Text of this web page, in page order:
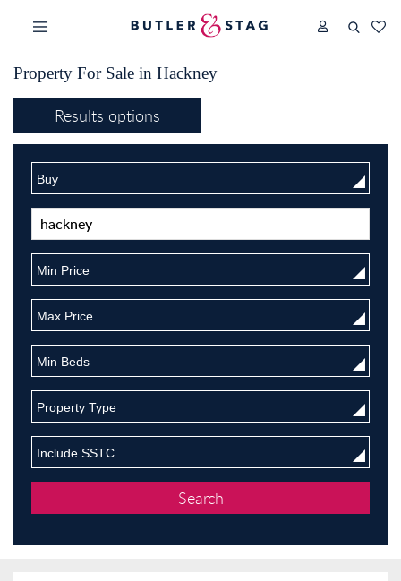
Property For Sale in Hackney
Results options
Buy
Min Price
Max Price
Min Beds
Property Type
Include SSTC